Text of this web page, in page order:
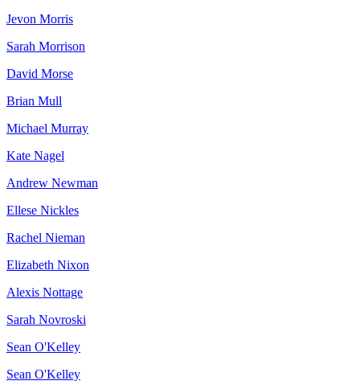
Jevon Morris
Sarah Morrison
David Morse
Brian Mull
Michael Murray
Kate Nagel
Andrew Newman
Ellese Nickles
Rachel Nieman
Elizabeth Nixon
Alexis Nottage
Sarah Novroski
Sean O'Kelley
Sean O'Kelley